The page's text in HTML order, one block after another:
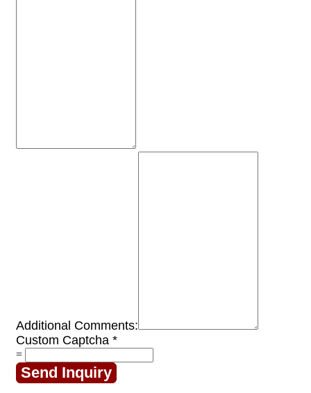
Additional Comments:
Custom Captcha *
=
Send Inquiry